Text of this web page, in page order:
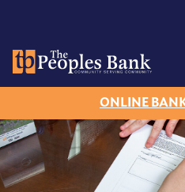
ONLINE
Simple Switch Kit
Henderson
Lexington